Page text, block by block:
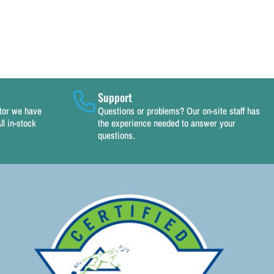
we have
in-stock
Support
Questions or problems? Our on-site staff has
the experience needed to answer your
questions.